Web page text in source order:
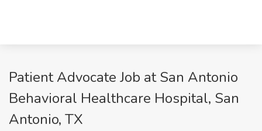
Patient Advocate Job at San Antonio
Behavioral Healthcare Hospital, San
Antonio, TX